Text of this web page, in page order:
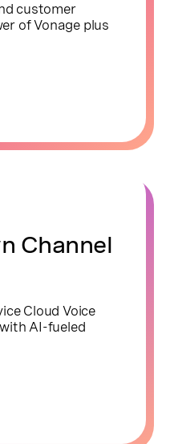
customer
of Vonage plus
Channel
Cloud Voice
AI-fueled